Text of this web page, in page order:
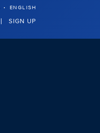
· ENGLISH
SIGN UP